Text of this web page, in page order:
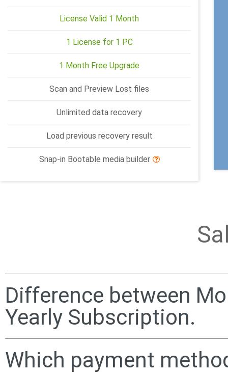
License Valid 1 Month
1 License for 1 PC
1 Month Free Upgrade
Scan and Preview Lost files
Unlimited data recovery
Load previous recovery result
Snap-in Bootable media builder
Difference between
Yearly Subscription.
Which payment